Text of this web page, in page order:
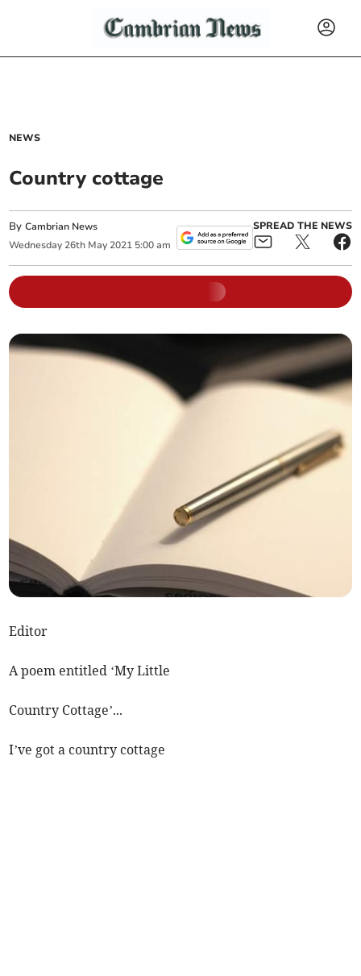
NEWS
Country cottage
ByCambrian News
Wednesday 26th May 2021 5:00 am
SPREAD THE NEWS
Editor
A poem entitled ‘My Little
Country Cottage’...
I’ve got a country cottage